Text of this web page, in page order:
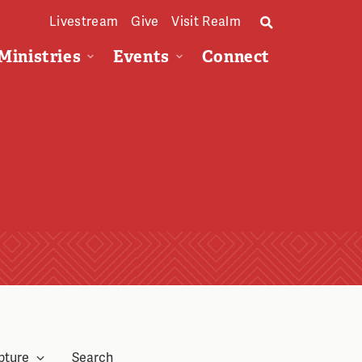
Livestream Give Visit Realm
Events Connect
Search